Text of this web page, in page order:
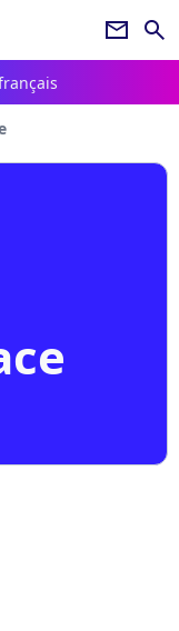
newsletter search